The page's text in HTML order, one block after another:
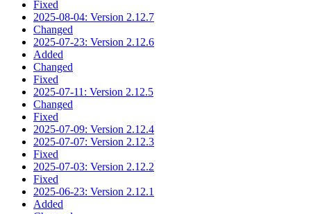
Fixed
2025-08-04: Version 2.12.7
Changed
2025-07-23: Version 2.12.6
Added
Changed
Fixed
2025-07-11: Version 2.12.5
Changed
Fixed
2025-07-09: Version 2.12.4
2025-07-07: Version 2.12.3
Fixed
2025-07-03: Version 2.12.2
Fixed
2025-06-23: Version 2.12.1
Added